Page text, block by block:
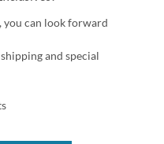
you can look forward
and special